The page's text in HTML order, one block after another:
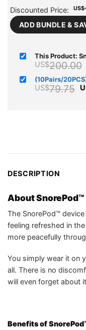
Discounted Price: US$
ADD BUNDLE &
This Product:
US$200.00
(10Pairs/
US$79.75
DESCRIPTION
About SnorePod™
The SnorePod™
feeling refreshed in
more peacefully
You simply wear it on
all. There is no
will even forget about
Benefits of